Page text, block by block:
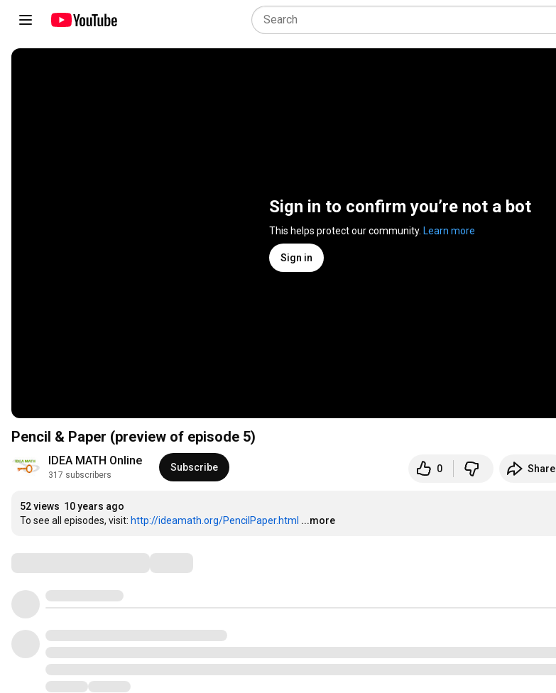
Sign in to confirm you’re not a bot
This helps protect our community. Learn more
Sign in
Pencil & Paper (preview of episode 5)
IDEA MATH Online
317 subscribers
Subscribe 0 Share
52 views 10 years ago
To see all episodes, visit: http://ideamath.org/PencilPaper.html ...more